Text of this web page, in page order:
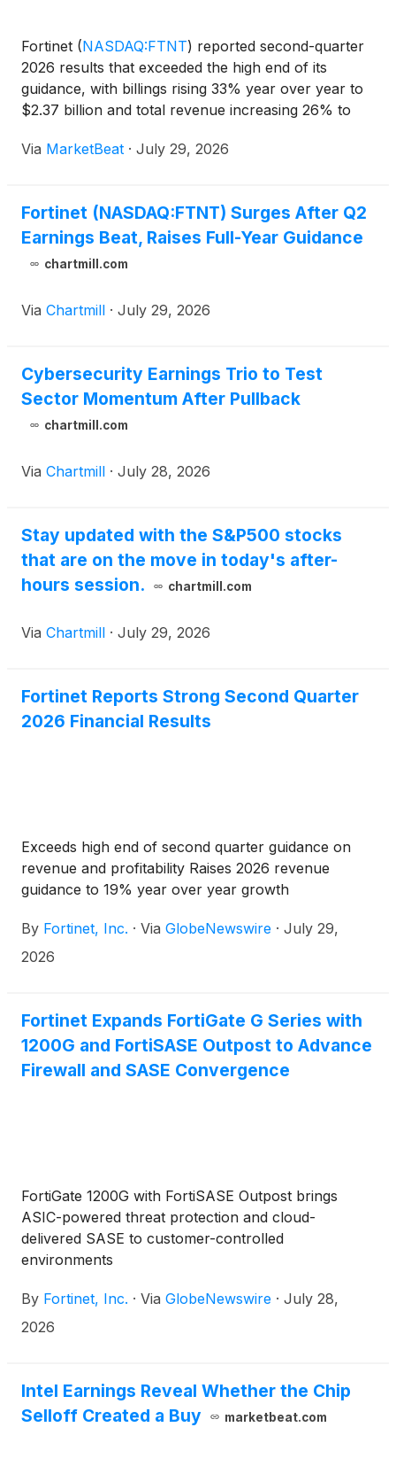
Fortinet (NASDAQ:FTNT) reported second-quarter
2026 results that exceeded the high end of its
guidance, with billings rising 33% year over year to
$2.37 billion and total revenue increasing 26% to
million, while service revenue rose 14% to $1.27 billi
Via MarketBeat · July 29, 2026
Fortinet (NASDAQ:FTNT) Surges After Q2
Earnings Beat, Raises Full-Year Guidance
chartmill.com
Via Chartmill · July 29, 2026
Cybersecurity Earnings Trio to Test
Sector Momentum After Pullback
chartmill.com
Via Chartmill · July 28, 2026
Stay updated with the S&P500 stocks
that are on the move in today's after-
hours session.
chartmill.com
Via Chartmill · July 29, 2026
Fortinet Reports Strong Second Quarter
2026 Financial Results
Exceeds high end of second quarter guidance on
revenue and profitability Raises 2026 revenue
guidance to 19% year over year growth
By Fortinet, Inc. · Via GlobeNewswire · July 29,
2026
Fortinet Expands FortiGate G Series with
1200G and FortiSASE Outpost to Advance
Firewall and SASE Convergence
FortiGate 1200G with FortiSASE Outpost brings
ASIC-powered threat protection and cloud-
delivered SASE to customer-controlled
environments
By Fortinet, Inc. · Via GlobeNewswire · July 28,
2026
Intel Earnings Reveal Whether the Chip
Selloff Created a Buy
marketbeat.com